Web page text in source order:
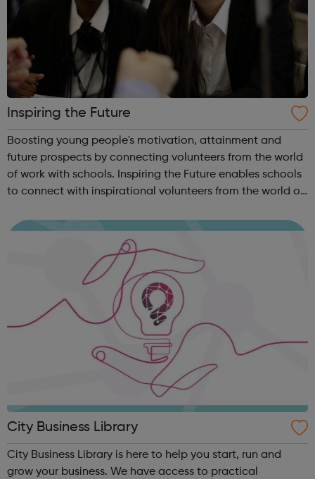
Inspiring the Future
Boosting young people's motivation, attainment and
future prospects by connecting volunteers from the world
of work with schools. Inspiring the Future enables schools
to connect with inspirational volunteers from the world of
revolutionising the way i...
City Business Library
City Business Library is here to help you start, run and
grow your business. We have access to practical